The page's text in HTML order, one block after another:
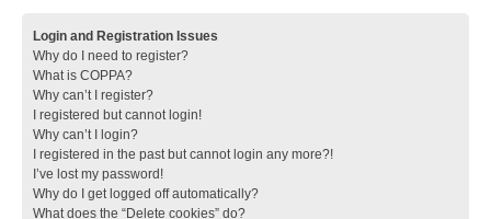
Login and Registration Issues
Why do I need to register?
What is COPPA?
Why can’t I register?
I registered but cannot login!
Why can’t I login?
I registered in the past but cannot login any more?!
I’ve lost my password!
Why do I get logged off automatically?
What does the “Delete cookies” do?